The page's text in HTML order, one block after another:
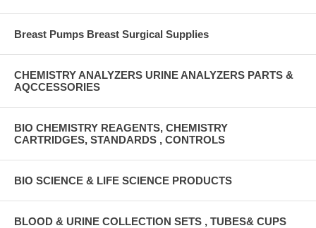
Breast Pumps Breast Surgical Supplies
CHEMISTRY ANALYZERS URINE ANALYZERS PARTS &
AQCCESSORIES
BIO CHEMISTRY REAGENTS, CHEMISTRY
CARTRIDGES, STANDARDS , CONTROLS
BIO SCIENCE & LIFE SCIENCE PRODUCTS
BLOOD & URINE COLLECTION SETS , TUBES& CUPS